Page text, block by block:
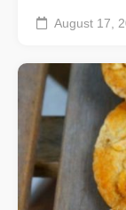
August 17,